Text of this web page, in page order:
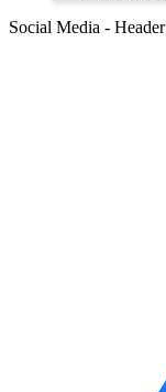
Social Media - Header